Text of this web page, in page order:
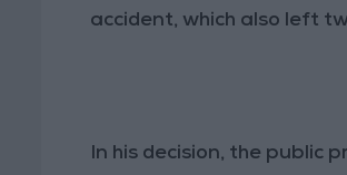
accident, which also left
In his decision, the public